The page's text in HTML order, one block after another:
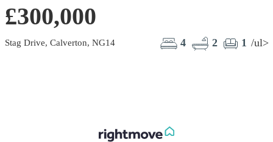
£300,000
Stag Drive, Calverton, NG14 4 2 1 /ul>